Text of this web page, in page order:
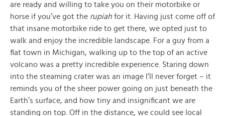
are ready and willing to take you on their motorbike or
horse if you’ve got the rupiah for it. Having just come off of
that insane motorbike ride to get there, we opted just to
walk and enjoy the incredible landscape. For a guy from a
flat town in Michigan, walking up to the top of an active
volcano was a pretty incredible experience. Staring down
into the steaming crater was an image I’ll never forget – it
reminds you of the sheer power going on just beneath the
Earth’s surface, and how tiny and insignificant we are
standing on top. Off in the distance, we could see local